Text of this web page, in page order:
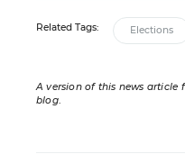
Related Tags: Elections
A version of this news article
blog.